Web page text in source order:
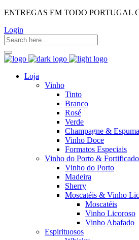
ENTREGAS EM TODO PORTUGAL
Login
Loja
Vinho
Tinto
Branco
Rosé
Verde
Champagne &
Vinho Doce
Formatos Especiais
Vinho do Porto &
Vinho do Porto
Madeira
Sherry
Moscatéis & Vinho
Moscatéis
Vinho Licoroso
Vinho Abafado
Espirituosos